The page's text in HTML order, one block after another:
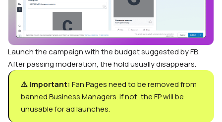
Launch the campaign with the budget suggested by FB.
After passing moderation, the hold usually disappears.
⚠️ Important: Fan Pages need to be removed from
banned Business Managers. If not, the FP will be
unusable for ad launches.